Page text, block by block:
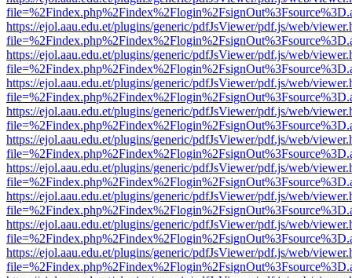
https://ejol.aau.edu.et/plugins/generic/pdfJsViewer/pdf.js/web/
https://ejol.aau.edu.et/plugins/generic/pdfJsViewer/pdf.js/web/
https://ejol.aau.edu.et/plugins/generic/pdfJsViewer/pdf.js/web/
https://ejol.aau.edu.et/plugins/generic/pdfJsViewer/pdf.js/web/
https://ejol.aau.edu.et/plugins/generic/pdfJsViewer/pdf.js/web/
https://ejol.aau.edu.et/plugins/generic/pdfJsViewer/pdf.js/web/
https://ejol.aau.edu.et/plugins/generic/pdfJsViewer/pdf.js/web/
https://ejol.aau.edu.et/plugins/generic/pdfJsViewer/pdf.js/web/
https://ejol.aau.edu.et/plugins/generic/pdfJsViewer/pdf.js/web/